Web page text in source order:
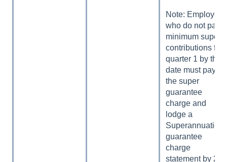
Note: Employers
who do not pay
minimum super
contributions for
quarter 1 by this
date must pay
the super
guarantee
charge and
lodge a
Superannuation
guarantee
charge
statement by 28